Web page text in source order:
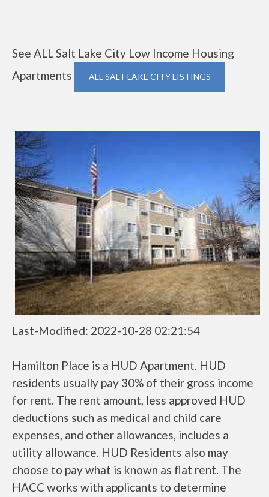
See ALL Salt Lake City Low Income Housing
Apartments
ALL SALT LAKE CITY LISTINGS
Last-Modified: 2022-10-28 02:21:54
Hamilton Place is a HUD Apartment. HUD
residents usually pay 30% of their gross income
for rent. The rent amount, less approved HUD
deductions such as medical and child care
expenses, and other allowances, includes a
utility allowance. HUD Residents also may
choose to pay what is known as flat rent. The
HACC works with applicants to determine